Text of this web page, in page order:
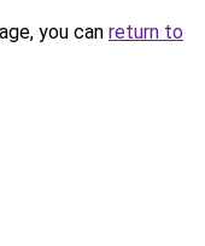
you can return to